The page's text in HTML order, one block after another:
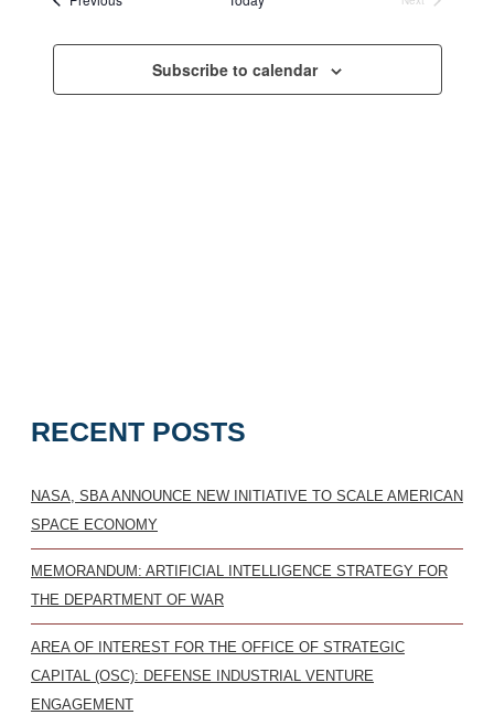
RECENT POSTS
NASA, SBA ANNOUNCE NEW INITIATIVE TO SCALE AMERICAN
SPACE ECONOMY
MEMORANDUM: ARTIFICIAL INTELLIGENCE STRATEGY FOR
THE DEPARTMENT OF WAR
AREA OF INTEREST FOR THE OFFICE OF STRATEGIC
CAPITAL (OSC): DEFENSE INDUSTRIAL VENTURE
ENGAGEMENT
Navigation
Subscribe to calendar